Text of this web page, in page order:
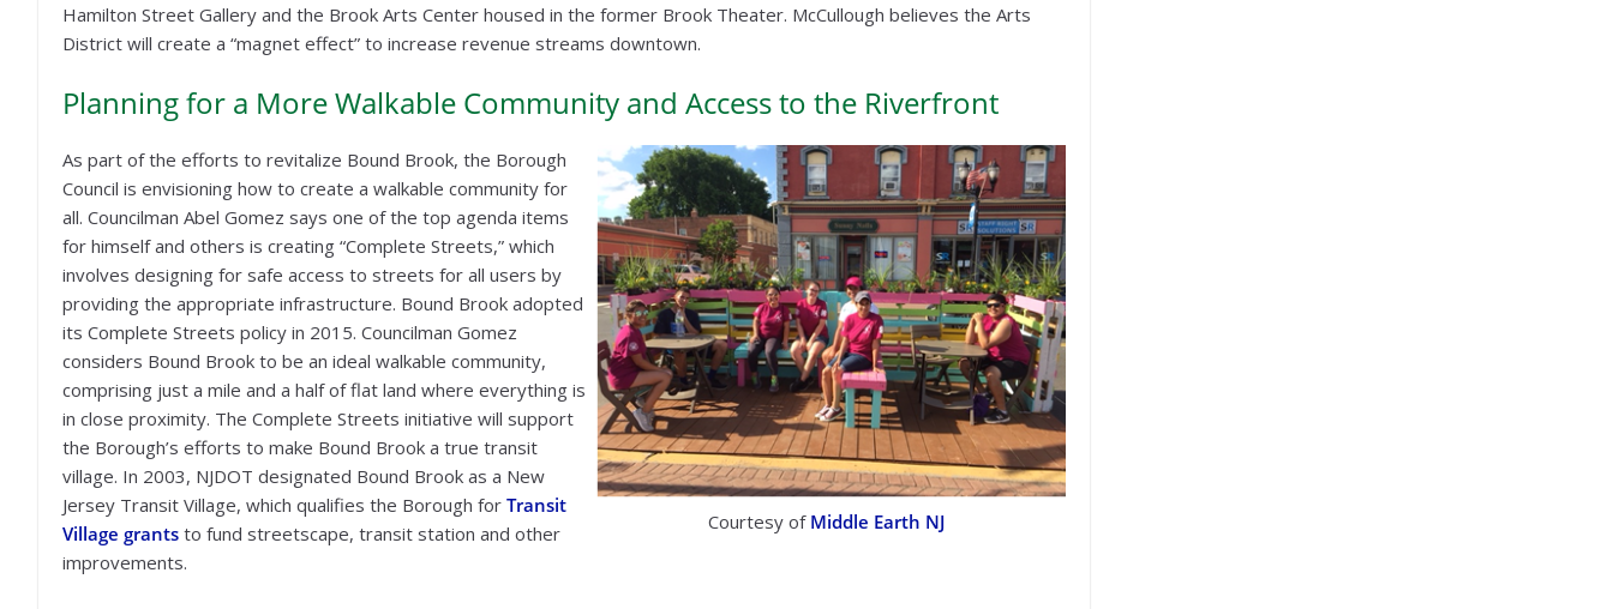
Hamilton Street Gallery and the Brook Arts Center housed in the former Brook Theater. McCullough believes the Arts
District will create a “magnet effect” to increase revenue streams downtown.
Planning for a More Walkable Community and Access to the Riverfront
Courtesy of Middle Earth NJ
As part of the efforts to revitalize Bound Brook, the Borough
Council is envisioning how to create a walkable community for
all. Councilman Abel Gomez says one of the top agenda items
for himself and others is creating “Complete Streets,” which
involves designing for safe access to streets for all users by
providing the appropriate infrastructure. Bound Brook adopted
its Complete Streets policy in 2015. Councilman Gomez
considers Bound Brook to be an ideal walkable community,
comprising just a mile and a half of flat land where everything is
in close proximity. The Complete Streets initiative will support
the Borough’s efforts to make Bound Brook a true transit
village. In 2003, NJDOT designated Bound Brook as a New
Jersey Transit Village, which qualifies the Borough for Transit
Village grants to fund streetscape, transit station and other
improvements.